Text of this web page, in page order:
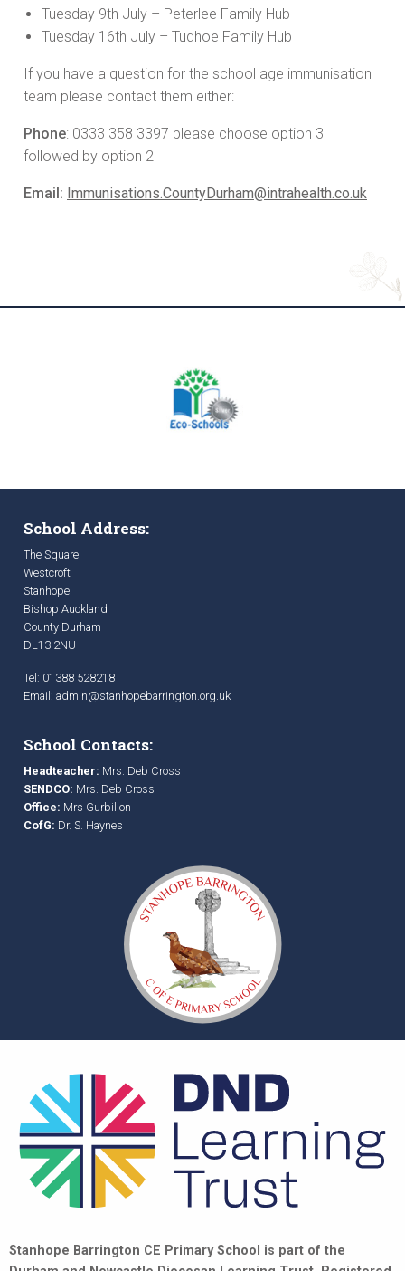
Tuesday 9th July – Peterlee Family Hub
Tuesday 16th July – Tudhoe Family Hub
If you have a question for the school age immunisation
team please contact them either:
Phone: 0333 358 3397 please choose option 3
followed by option 2
Email: Immunisations.CountyDurham@intrahealth.co.uk
School Address:
The Square
Westcroft
Stanhope
Bishop Auckland
County Durham
DL13 2NU
Tel: 01388 528218
Email: admin@stanhopebarrington.org.uk
School Contacts:
Headteacher: Mrs. Deb Cross
SENDCO: Mrs. Deb Cross
Office: Mrs Gurbillon
CofG: Dr. S. Haynes
Stanhope Barrington CE Primary School is part of the